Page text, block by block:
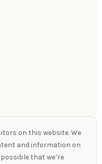
on this website. We
and information on
that we’re